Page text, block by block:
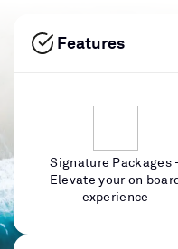
Features
Signature Packages
Elevate your on
experience